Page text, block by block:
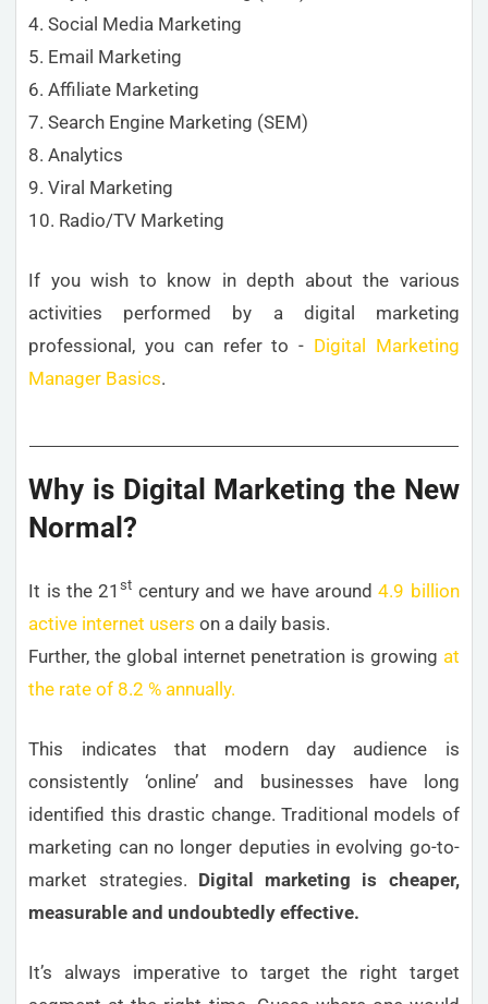
4. Social Media Marketing
5. Email Marketing
6. Affiliate Marketing
7. Search Engine Marketing (SEM)
8. Analytics
9. Viral Marketing
10. Radio/TV Marketing
If you wish to know in depth about the various
activities performed by a digital marketing
professional, you can refer to - Digital Marketing
Manager Basics.
Why is Digital Marketing the New
Normal?
It is the 21st century and we have around4.9 billion
active internet users on a daily basis.
Further, the global internet penetration is growing at
the rate of 8.2 % annually.
This indicates that modern day audience is
consistently ‘online’ and businesses have long
identified this drastic change. Traditional models of
marketing can no longer deputies in evolving go-to-
market strategies. Digital marketing is cheaper,
measurable and undoubtedly effective.
It’s always imperative to target the right target